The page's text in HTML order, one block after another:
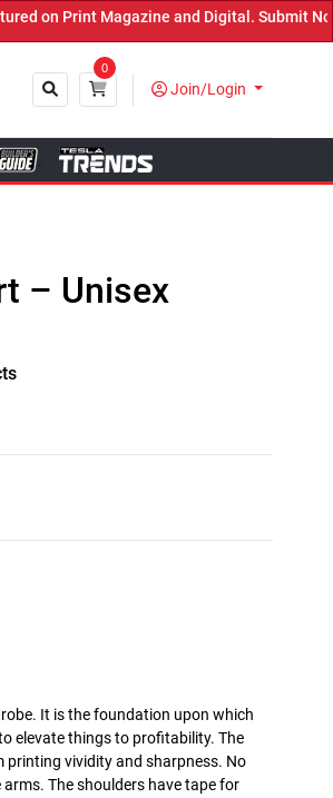
on Print Magazine and Digital. Submit Now!
0
Join/Login
– Unisex
It is the foundation upon which
elevate things to profitability. The
printing vividity and sharpness. No
The shoulders have tape for